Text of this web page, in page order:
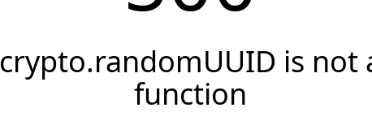
crypto.randomUUID is not
function